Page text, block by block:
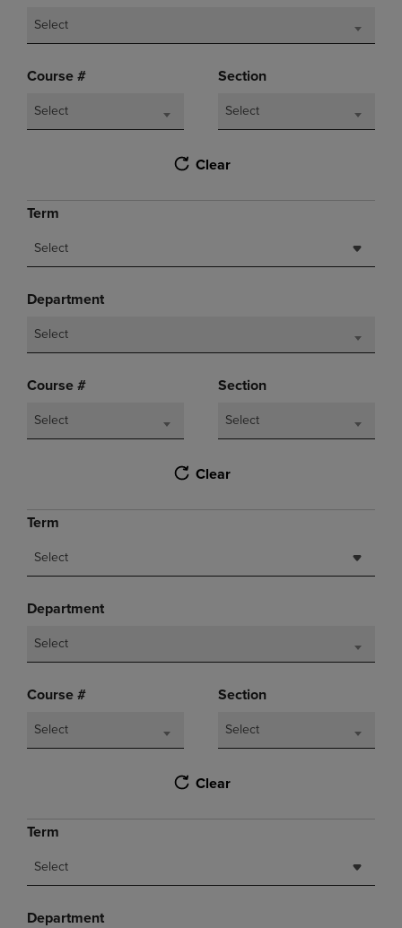
Select
Course #
Select
Section
Select
Clear
Term
Select
Department
Select
Course #
Select
Section
Select
Clear
Term
Select
Department
Select
Course #
Select
Section
Select
Clear
Term
Select
Department